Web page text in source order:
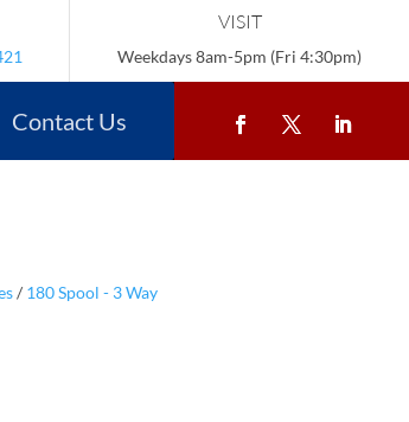
VISIT
Weekdays 8am-5pm (Fri 4:30pm)
Contact Us
/ 180 Spool - 3 Way